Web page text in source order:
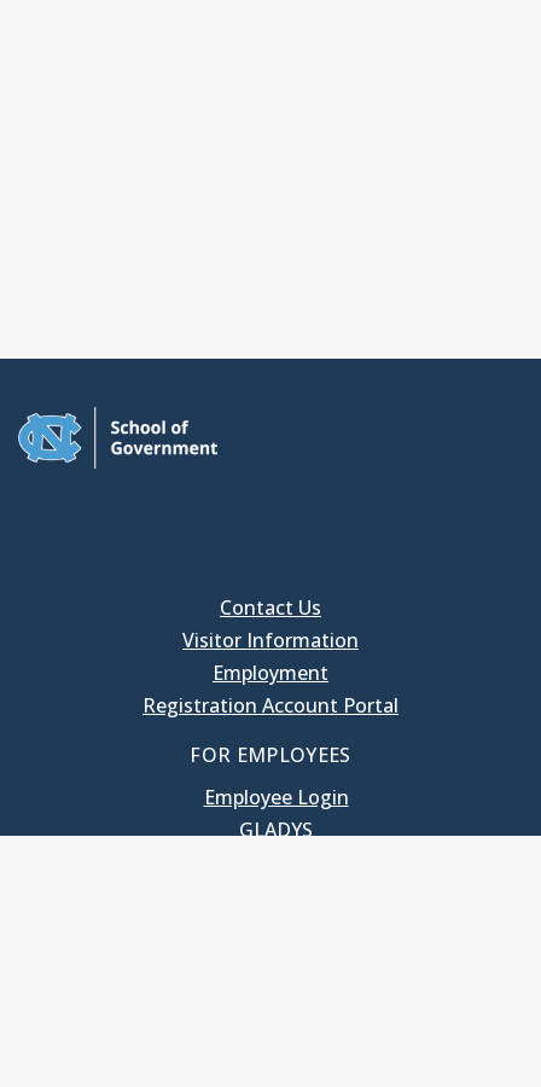
Contact Us
Visitor Information
Employment
Registration Account Portal
FOR EMPLOYEES
Employee Login
GLADYS